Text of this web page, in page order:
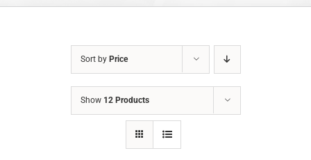
Sort by Price
Show 12 Products